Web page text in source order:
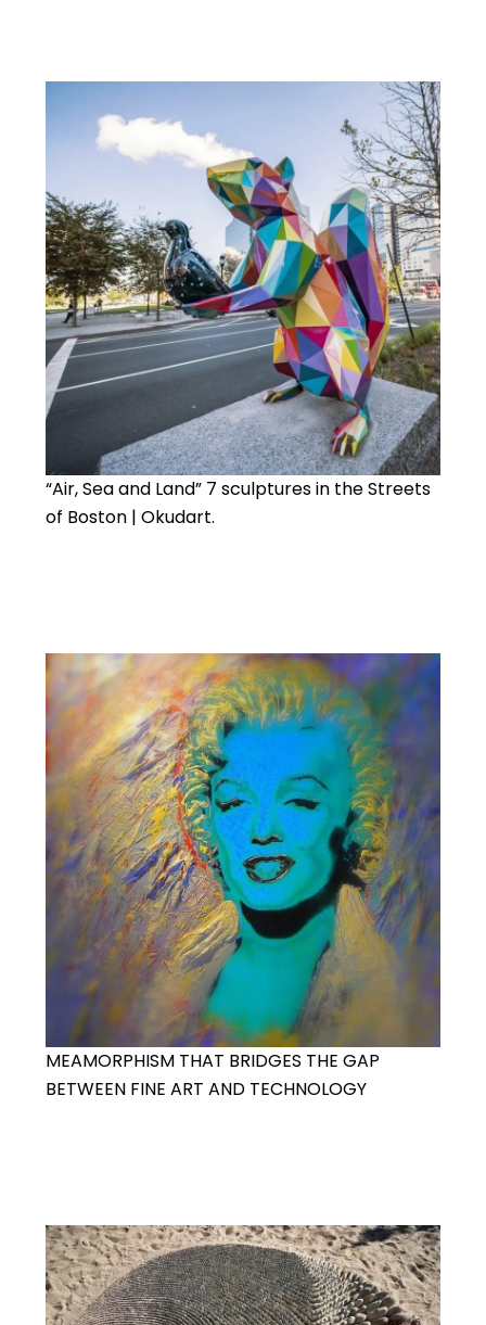
“Air, Sea and Land” 7 sculptures in the Streets
of Boston | Okudart.
MEAMORPHISM THAT BRIDGES THE GAP
BETWEEN FINE ART AND TECHNOLOGY